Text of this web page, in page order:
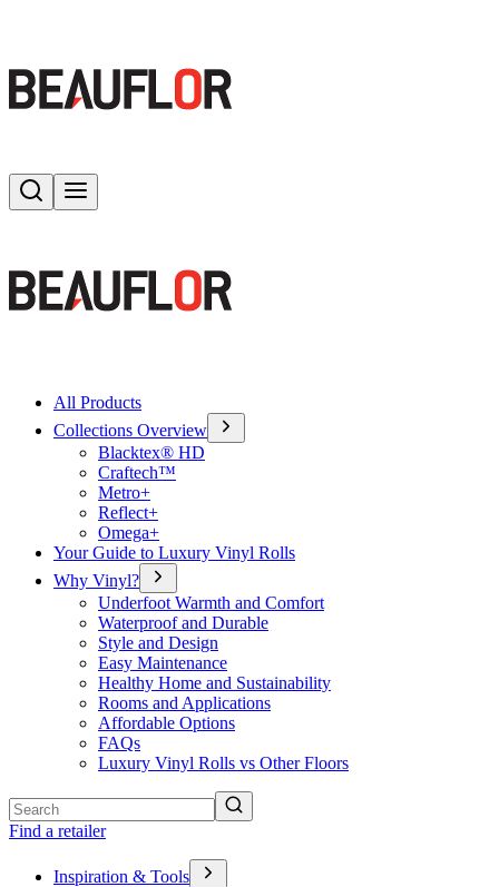
Search
All Products
Collections Overview
Blacktex® HD
Craftech™
Metro+
Reflect+
Omega+
Your Guide to Luxury Vinyl Rolls
Why Vinyl?
Underfoot Warmth and Comfort
Waterproof and Durable
Style and Design
Easy Maintenance
Healthy Home and Sustainability
Rooms and Applications
Affordable Options
FAQs
Luxury Vinyl Rolls vs Other Floors
Find a retailer
Inspiration & Tools